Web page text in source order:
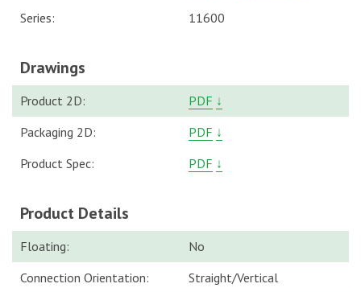
Series:
11600
Drawings
Product 2D: PDF ↓
Packaging 2D:
PDF ↓
Product Spec:
PDF ↓
Product Details
Floating:
No
Connection Orientation:
Straight/Vertical